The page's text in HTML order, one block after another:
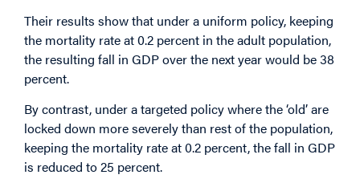
Their results show that under a uniform policy, keeping
the mortality rate at 0.2 percent in the adult population,
the resulting fall in GDP over the next year would be 38
percent.
By contrast, under a targeted policy where the ‘old’ are
locked down more severely than rest of the population,
keeping the mortality rate at 0.2 percent, the fall in GDP
is reduced to 25 percent.